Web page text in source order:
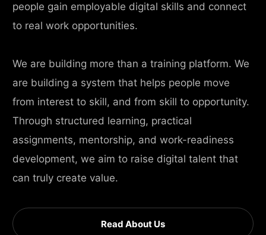
people gain employable digital skills and connect
to real work opportunities.
We are building more than a training platform. We
are building a system that helps people move
from interest to skill, and from skill to opportunity.
Through structured learning, practical
assignments, mentorship, and work-readiness
development, we aim to raise digital talent that
can truly create value.
Read About Us